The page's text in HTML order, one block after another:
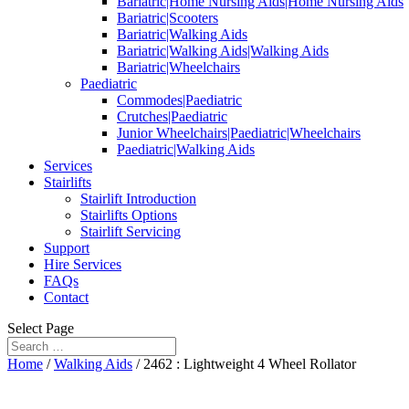
Bariatric|Scooters
Bariatric|Walking Aids
Bariatric|Walking Aids|Walking Aids
Bariatric|Wheelchairs
Paediatric
Commodes|Paediatric
Crutches|Paediatric
Junior Wheelchairs|Paediatric|Wheelchairs
Paediatric|Walking Aids
Services
Stairlifts
Stairlift Introduction
Stairlifts Options
Stairlift Servicing
Support
Hire Services
FAQs
Contact
Select Page
Home /Walking Aids / 2462 : Lightweight 4 Wheel Rollator